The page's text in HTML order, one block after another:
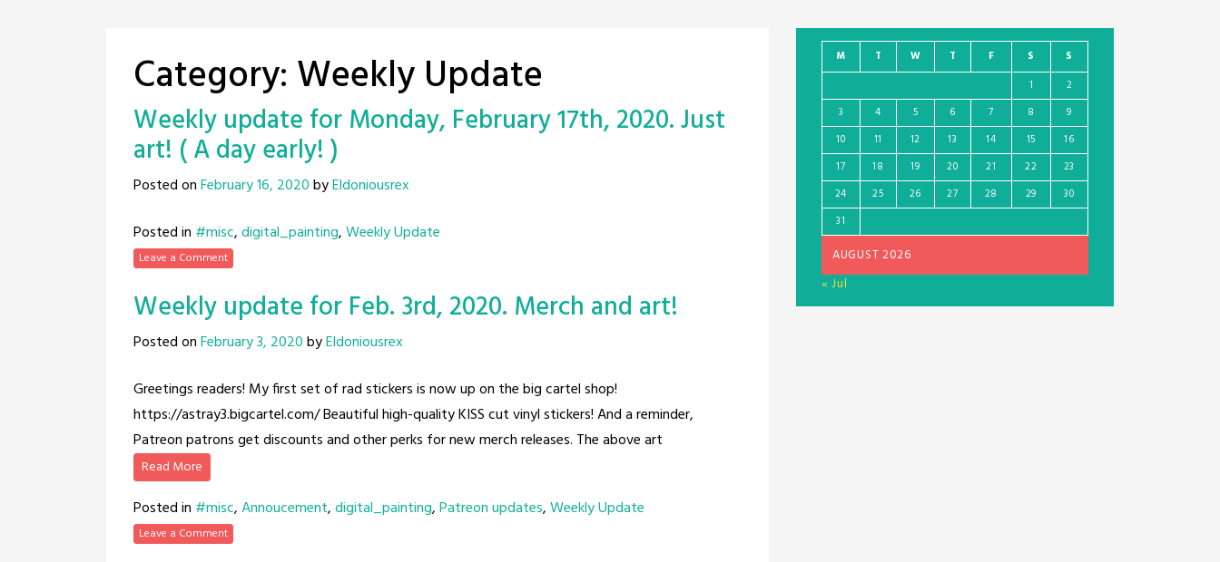
Category: Weekly Update
Weekly update for Monday, February 17th, 2020. Just
art! ( A day early! )
Posted onFebruary 16, 2020byEldoniousrex
Posted in #misc,digital_painting,Weekly Update
Leave a Comment
Weekly update for Feb. 3rd, 2020. Merch and art!
Posted onFebruary 3, 2020byEldoniousrex
Greetings readers! My first set of rad stickers is now up on the big cartel shop!
https://astray3.bigcartel.com/ Beautiful high-quality KISS cut vinyl stickers! And a reminder,
Patreon patrons get discounts and other perks for new merch releases. The above art
Read More
Posted in #misc,Annoucement,digital_painting,Patreon updates,Weekly Update
Leave a Comment
AUGUST 2026
M T W T F S
S
1
2
3
4 5 6 7 8
9
10
11 12 13 14 15
16
17
18 19 20 21 22
23
24
25 26 27 28 29
30
31
« Jul